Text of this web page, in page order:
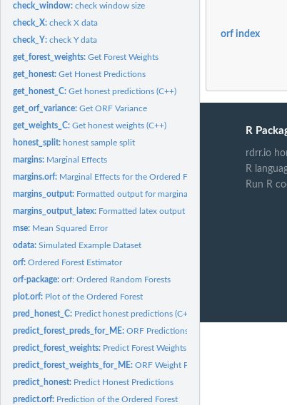
check_window:check window size
check_X:check X data
check_Y:check Y data
get_forest_weights:Get Forest Weights
get_honest:Get Honest Predictions
get_honest_C:Get honest predictions (C++)
get_orf_variance:Get ORF Variance
get_weights_C:Get honest weights (C++)
honest_split: honest sample split
margins: Marginal Effects
margins.orf: Marginal Effects for the Ordered Forest
margins_output: Formatted output for marginal effects with inference
margins_output_latex: Formatted latex output for marginal effects with
mse: Mean Squared Error
odata:Simulated Example Dataset
orf:Ordered Forest Estimator
orf-package:orf: Ordered Random Forests
plot.orf: Plot of the Ordered Forest
pred_honest_C: Predict honest predictions (C++)
predict_forest_preds_for_ME:ORF Predictions for Marginal Effects
predict_forest_weights: Predict Forest Weights
predict_forest_weights_for_ME:ORF Weight Predictions for Marginal
predict_honest: Predict Honest Predictions
predict.orf: Prediction of the Ordered Forest
orf index
R
rdrr.io
R
Run R